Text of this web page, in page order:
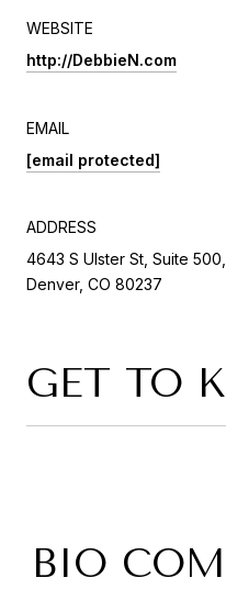
WEBSITE
http://DebbieN.com
EMAIL
[email protected]
ADDRESS
4643 S Ulster St, Suite 500,
Denver, CO 80237
GET TO
BIO